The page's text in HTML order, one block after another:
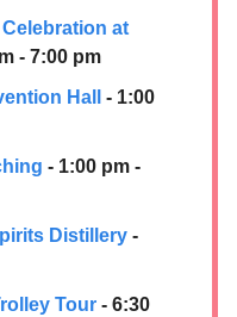
Celebration at
- 7:00 pm
Hall
- 1:00
- 1:00 pm -
Distillery -
Tour - 6:30